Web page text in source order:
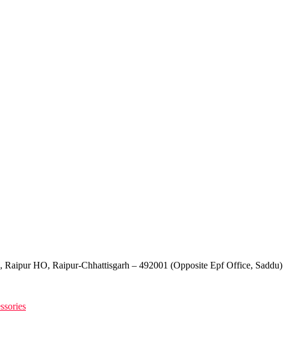
HO, Raipur-Chhattisgarh – 492001 (Opposite Epf Office, Saddu)